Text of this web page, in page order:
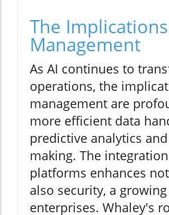
The
Management
As AI continues to
operations, the
management are
more efficient data
predictive analytics
making. The
platforms enhances
also security, a
enterprises. Whaley's